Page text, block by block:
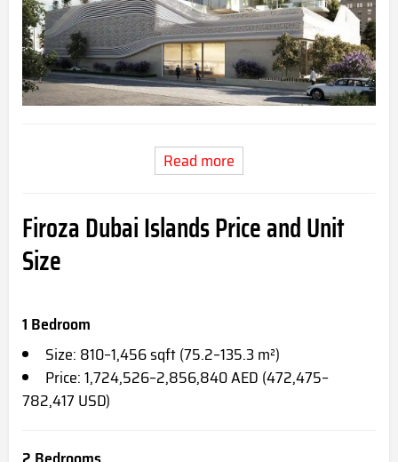
Read more
Firoza Dubai Islands Price and Unit
Size
1 Bedroom
Size: 810–1,456 sqft (75.2–135.3 m²)
Price: 1,724,526–2,856,840 AED (472,475–
782,417 USD)